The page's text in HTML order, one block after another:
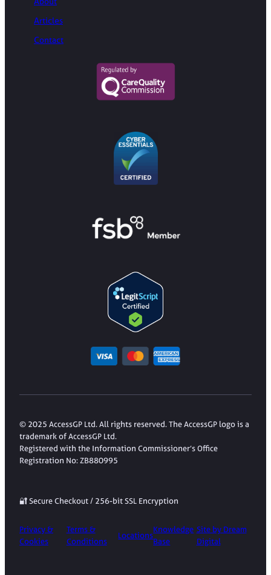
Articles
Contact
© 2025 AccessGP Ltd. All rights reserved. The AccessGP logo is a
trademark of AccessGP Ltd.
Registered with the Information Commissioner’s Office
Registration No: ZB880995
🔐 Secure Checkout / 256-bit SSL Encryption
Privacy &
Cookies
Terms &
Conditions
Locations
Knowledge
Base
Site by Dream
Digital